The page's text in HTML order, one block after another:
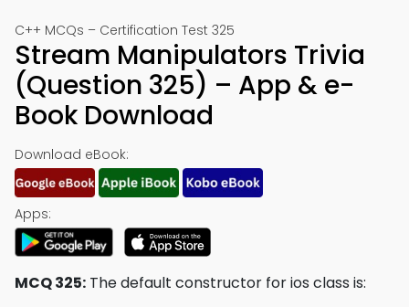
C++ MCQs – Certification Test 325
Stream Manipulators Trivia
(Question 325) – App & e-
Book Download
Download eBook:
Apps:
MCQ 325: The default constructor for ios class is: